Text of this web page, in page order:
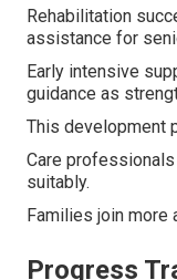
Rehabilitation
assistance for
Early intensive
guidance as
This development
Care
suitably.
Families join
Progress